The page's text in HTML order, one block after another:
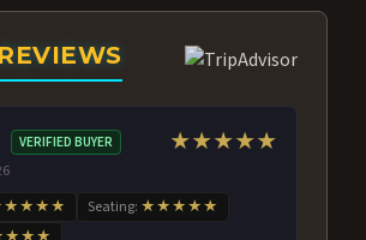
VERIFIED BUYER ★★★★★
Seating: ★★★★★